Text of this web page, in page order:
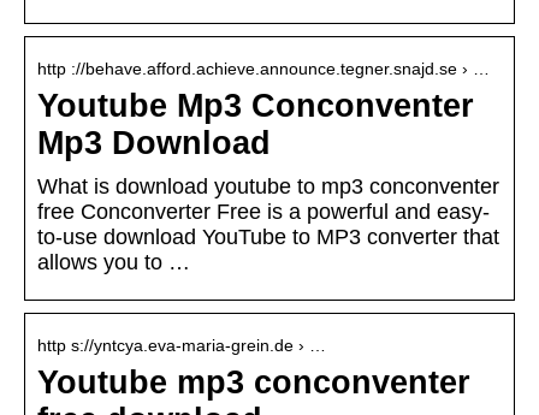
http ://behave.afford.achieve.announce.tegner.snajd.se › …
Youtube Mp3 Conconventer
Mp3 Download
What is download youtube to mp3 conconventer
free Conconverter Free is a powerful and easy-
to-use download YouTube to MP3 converter that
allows you to …
http s://yntcya.eva-maria-grein.de › …
Youtube mp3 conconventer